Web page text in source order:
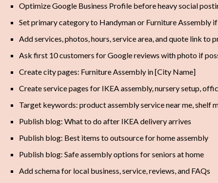
Optimize Google Business Profile before heavy social
Set primary category to Handyman or Furniture Assembly
Add services, photos, hours, service area, and quote link to
Ask first 10 customers for Google reviews with photo if
Create city pages: Furniture Assembly in [City Name]
Create service pages for IKEA assembly, nursery setup,
Target keywords: product assembly service near me, shelf
Publish blog: What to do after IKEA delivery arrives
Publish blog: Best items to outsource for home assembly
Publish blog: Safe assembly options for seniors at home
Add schema for local business, service, reviews, and FAQs